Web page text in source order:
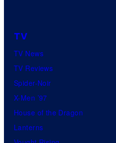
TV
TV News
TV Reviews
Spider-Noir
X-Men ’97
House of the Dragon
Lanterns